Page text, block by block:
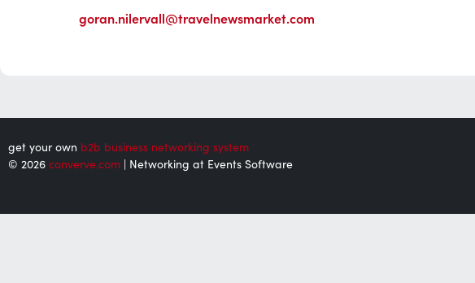
goran.nilervall@travelnewsmarket.com
get your own b2b business networking system
© 2026 converve.com | Networking at Events Software